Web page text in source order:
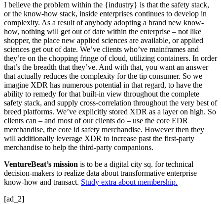
I believe the problem within the {industry} is that the safety stack,
or the know-how stack, inside enterprises continues to develop in
complexity. As a result of anybody adopting a brand new know-
how, nothing will get out of date within the enterprise – not like
shopper, the place new applied sciences are available, or applied
sciences get out of date. We’ve clients who’ve mainframes and
they’re on the chopping fringe of cloud, utilizing containers. In order
that’s the breadth that they’ve. And with that, you want an answer
that actually reduces the complexity for the tip consumer. So we
imagine XDR has numerous potential in that regard, to have the
ability to remedy for that built-in view throughout the complete
safety stack, and supply cross-correlation throughout the very best of
breed platforms. We’ve explicitly stored XDR as a layer on high. So
clients can – and most of our clients do – use the core EDR
merchandise, the core id safety merchandise. However then they
will additionally leverage XDR to increase past the first-party
merchandise to help the third-party companions.
VentureBeat’s mission is to be a digital city sq. for technical
decision-makers to realize data about transformative enterprise
know-how and transact. Study extra about membership.
[ad_2]